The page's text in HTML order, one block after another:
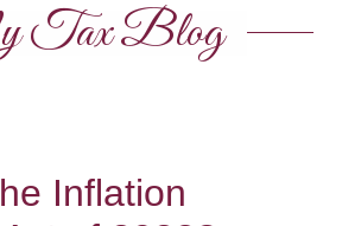
Tax Blog
Inflation